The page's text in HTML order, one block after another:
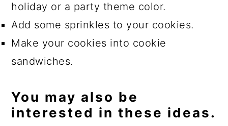
holiday or a party theme color.
Add some sprinkles to your cookies.
Make your cookies into cookie
sandwiches.
You may also be
interested in these ideas.